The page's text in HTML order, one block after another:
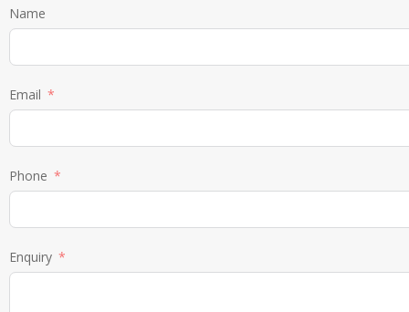
Name
Email
Phone
Enquiry